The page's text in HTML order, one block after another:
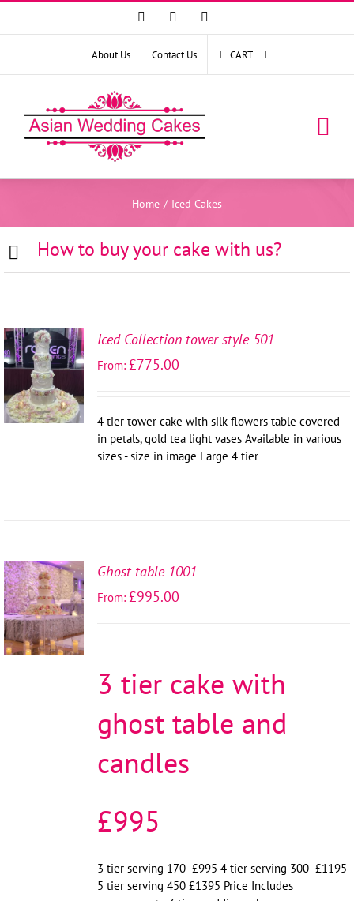
FacebookInstagram
About Us Contact Us CART
Home / Iced Cakes
How to buy your cake with us?
SELECT
OPTIONS
/
DETAILS
Iced Collection tower style 501
From:£775.00
4 tier tower cake with silk flowers table covered
in petals, gold tea light vases Available in various
sizes - size in image Large 4 tier
SELECT
OPTIONS
/
DETAILS
Ghost table 1001
From:£995.00
3 tier cake with
ghost table and
candles
£995
3 tier serving 170 £995 4 tier serving 300 £1195
5 tier serving 450 £1395 Price Includes